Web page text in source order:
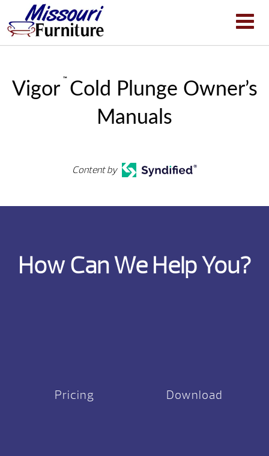
Vigor
™
Cold Plunge Owner’s
Manuals
Content by
How Can We Help You?
Pricing Download